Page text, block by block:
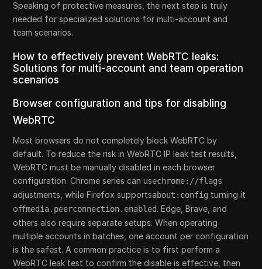
Speaking of protective measures, the next step is truly
needed for specialized solutions for multi-account and
team scenarios.
How to effectively prevent WebRTC leaks:
Solutions for multi-account and team operation
scenarios
Browser configuration and tips for disabling
WebRTC
Most browsers do not completely block WebRTC by
default. To reduce the risk in WebRTC IP leak test results,
WebRTC must be manually disabled in each browser
configuration. Chrome series can usechrome://flags
adjustments, while Firefox supportsabout:config turning it
offmedia.peerconnection.enabled. Edge, Brave, and
others also require separate setups. When operating
multiple accounts in batches, one account per configuration
is the safest. A common practice is to first perform a
WebRTC leak test to confirm the disable is effective, then